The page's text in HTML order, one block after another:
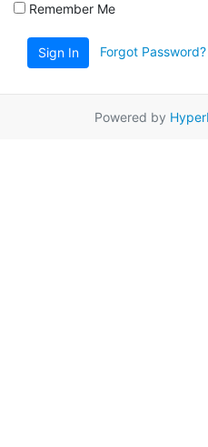
Remember Me
Sign In Forgot Password?
Powered by